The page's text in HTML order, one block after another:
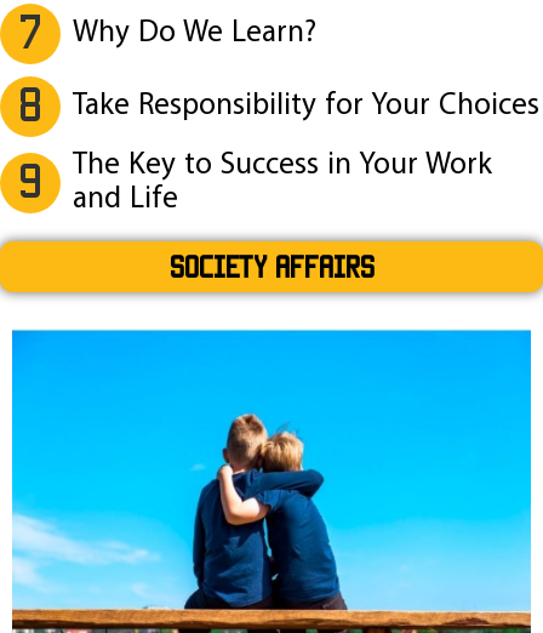
7 Why Do We Learn?
8 Take Responsibility for Your Choices
9
The Key to Success in Your Work
and Life
SOCIETY AFFAIRS